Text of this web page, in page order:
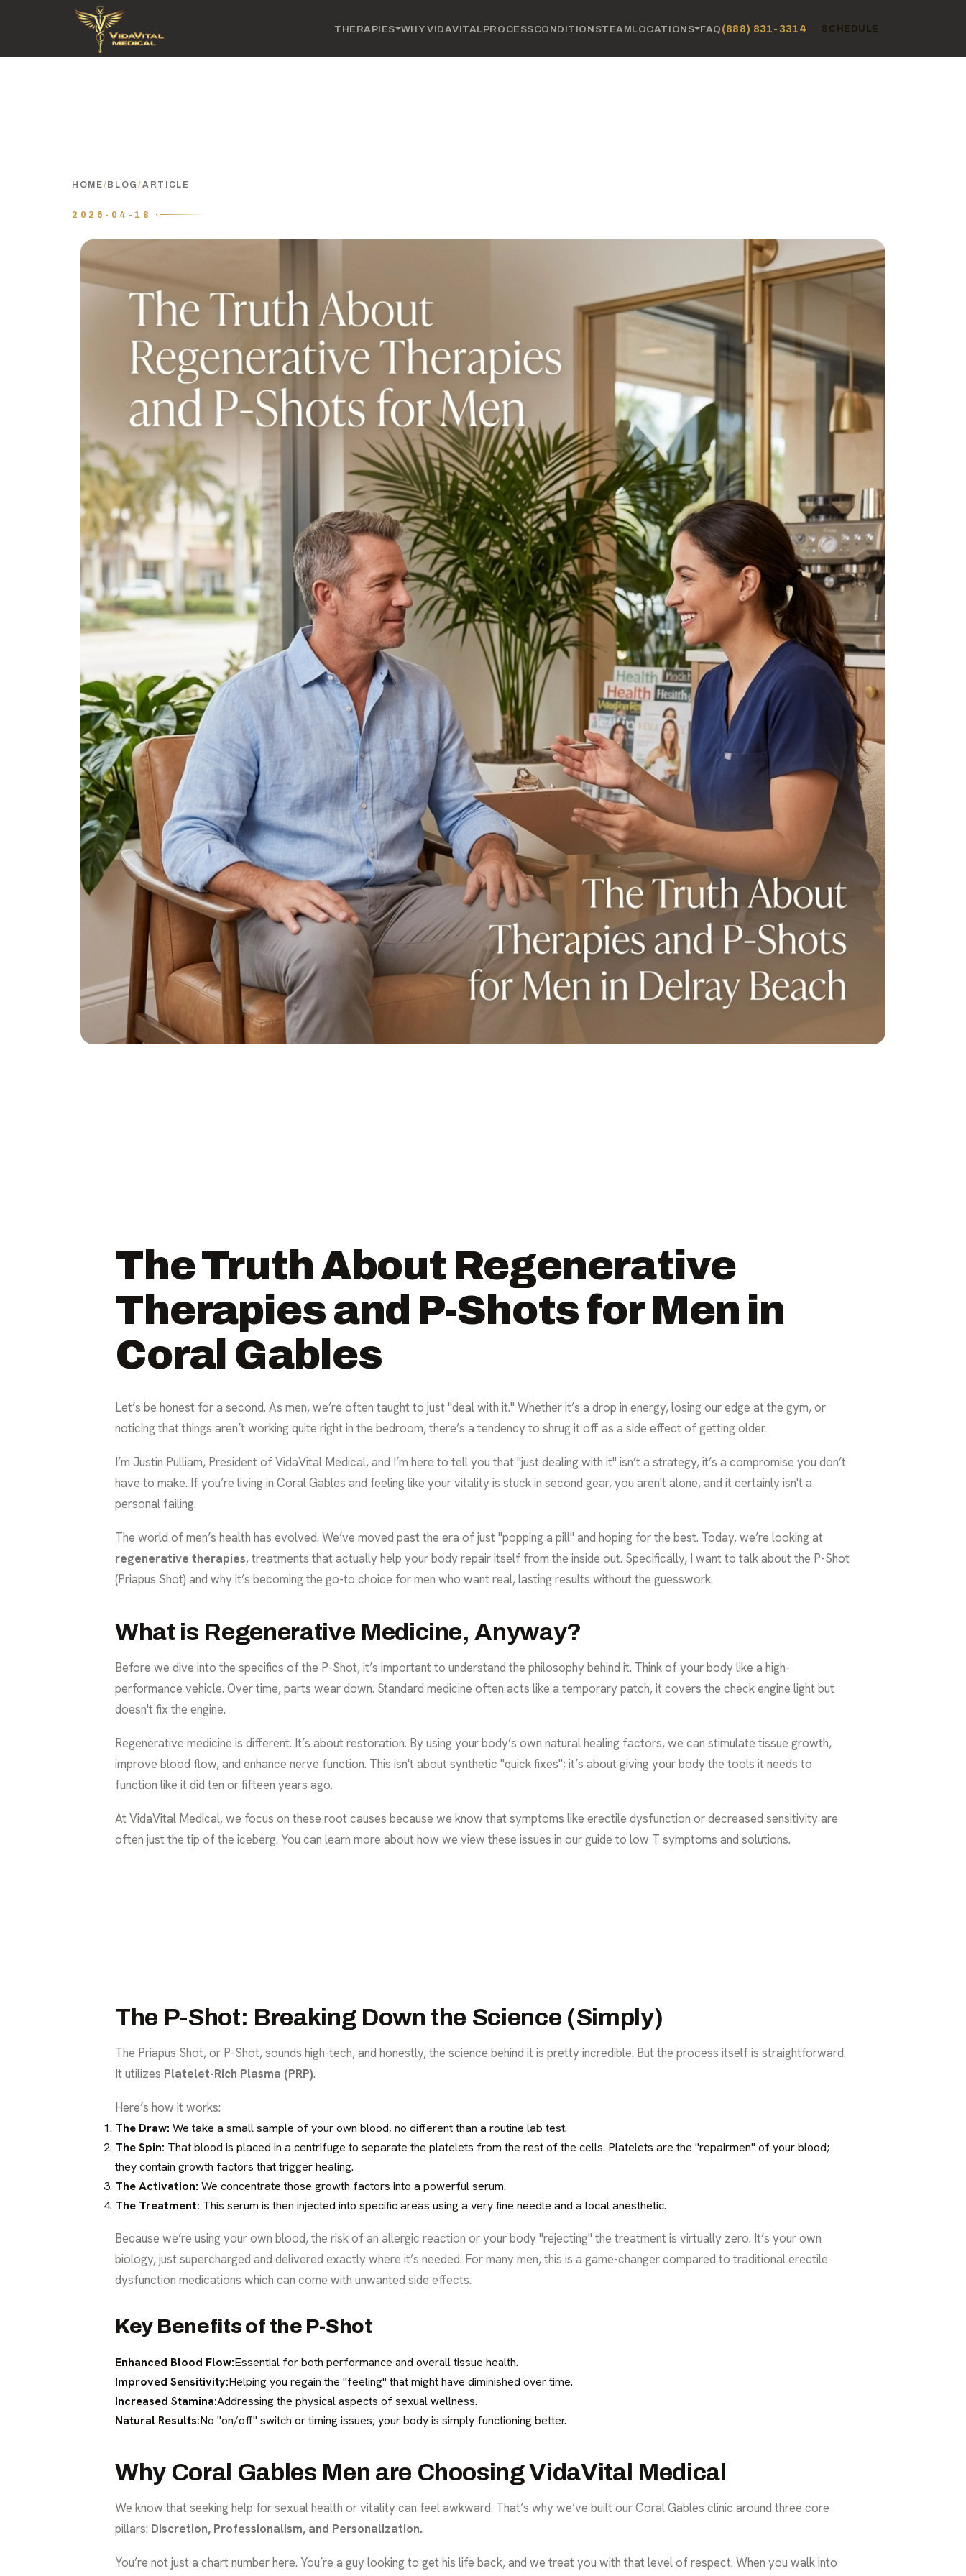
THERAPIES WHY VIDAVITAL PROCESSCONDITIONSTEAMLOCATIONS FAQ (888) 831-3314 SCHEDULE
HOME/ BLOG/ARTICLE
2026-04-18 ·
The Truth About Regenerative
Therapies and P-Shots for Men in
Coral Gables
Let’s be honest for a second. As men, we’re often taught to just "deal with it." Whether it’s a drop in energy, losing our edge at the gym, or
noticing that things aren’t working quite right in the bedroom, there’s a tendency to shrug it off as a side effect of getting older.
I’m Justin Pulliam, President of VidaVital Medical, and I’m here to tell you that "just dealing with it" isn’t a strategy, it’s a compromise you don’t
have to make. If you’re living in Coral Gables and feeling like your vitality is stuck in second gear, you aren't alone, and it certainly isn't a
personal failing.
The world of men’s health has evolved. We’ve moved past the era of just "popping a pill" and hoping for the best. Today, we’re looking at
regenerative therapies, treatments that actually help your body repair itself from the inside out. Specifically, I want to talk about the P-Shot
(Priapus Shot) and why it’s becoming the go-to choice for men who want real, lasting results without the guesswork.
What is Regenerative Medicine, Anyway?
Before we dive into the specifics of the P-Shot, it’s important to understand the philosophy behind it. Think of your body like a high-
performance vehicle. Over time, parts wear down. Standard medicine often acts like a temporary patch, it covers the check engine light but
doesn't fix the engine.
Regenerative medicine is different. It’s about restoration. By using your body’s own natural healing factors, we can stimulate tissue growth,
improve blood flow, and enhance nerve function. This isn't about synthetic "quick fixes"; it’s about giving your body the tools it needs to
function like it did ten or fifteen years ago.
At VidaVital Medical, we focus on these root causes because we know that symptoms like erectile dysfunction or decreased sensitivity are
often just the tip of the iceberg. You can learn more about how we view these issues in ourguide to low T symptoms and solutions.
The P-Shot: Breaking Down the Science (Simply)
The Priapus Shot, or P-Shot, sounds high-tech, and honestly, the science behind it is pretty incredible. But the process itself is straightforward.
It utilizes Platelet-Rich Plasma (PRP).
Here’s how it works:
The Draw: We take a small sample of your own blood, no different than a routine lab test.
The Spin: That blood is placed in a centrifuge to separate the platelets from the rest of the cells. Platelets are the "repairmen" of your blood;
they contain growth factors that trigger healing.
The Activation: We concentrate those growth factors into a powerful serum.
The Treatment: This serum is then injected into specific areas using a very fine needle and a local anesthetic.
Because we’re using your own blood, the risk of an allergic reaction or your body "rejecting" the treatment is virtually zero. It’s your own
biology, just supercharged and delivered exactly where it’s needed. For many men, this is a game-changer compared to traditional erectile
dysfunction medications which can come with unwanted side effects.
Key Benefits of the P-Shot
Enhanced Blood Flow:Essential for both performance and overall tissue health.
Improved Sensitivity:Helping you regain the "feeling" that might have diminished over time.
Increased Stamina:Addressing the physical aspects of sexual wellness.
Natural Results:No "on/off" switch or timing issues; your body is simply functioning better.
Why Coral Gables Men are Choosing VidaVital Medical
We know that seeking help for sexual health or vitality can feel awkward. That’s why we’ve built our Coral Gables clinic around three core
pillars: Discretion, Professionalism, and Personalization.
You’re not just a chart number here. You’re a guy looking to get his life back, and we treat you with that level of respect. When you walk into